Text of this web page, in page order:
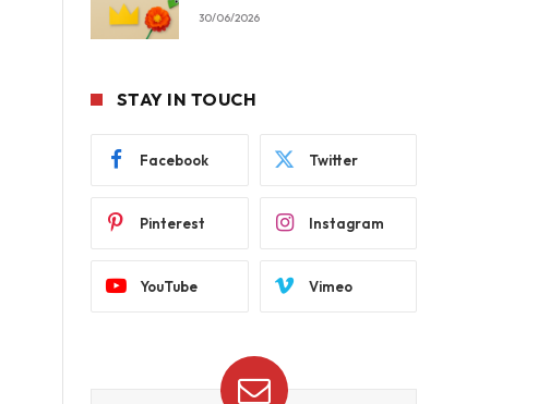
30/06/2026
STAY IN TOUCH
Facebook Twitter
Pinterest Instagram
YouTube Vimeo